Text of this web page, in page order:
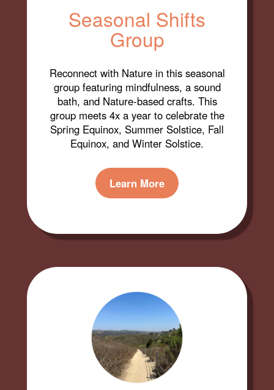
Seasonal Shifts
Group
Reconnect with Nature in this seasonal
group featuring mindfulness, a sound
bath, and Nature-based crafts. This
group meets 4x a year to celebrate the
Spring Equinox, Summer Solstice, Fall
Equinox, and Winter Solstice.
Learn More